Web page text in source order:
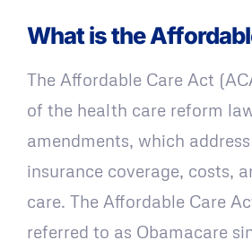
What is the
The Affordable Care Act
of the health care reform
amendments, which
insurance coverage, costs,
care. The Affordable Care
referred to as Obamacare